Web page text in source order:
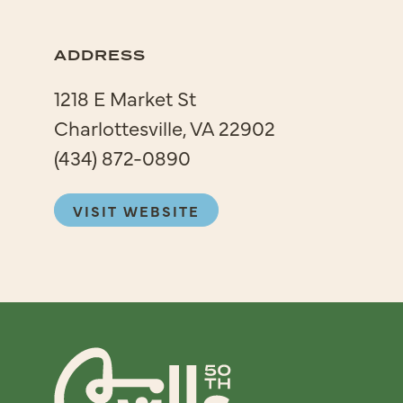
ADDRESS
1218 E Market St
Charlottesville, VA 22902
(434) 872-0890
VISIT WEBSITE